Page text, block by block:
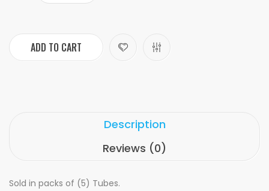
ADD TO CART
Description
Reviews (0)
Sold in packs of (5) Tubes.